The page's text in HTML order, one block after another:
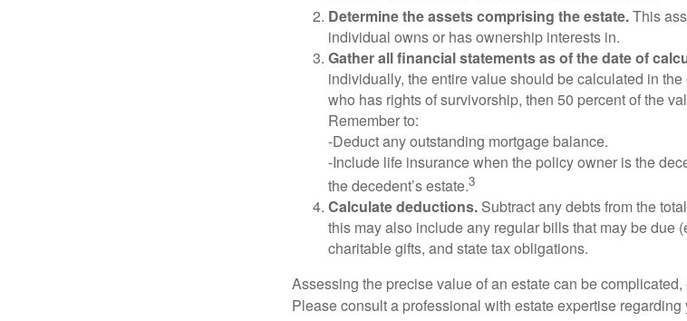
Determine the assets comprising the estate.This
individual owns or has ownership interests in.
Gather all financial statements as of the date of
individually, the entire value should be calculated in
who has rights of survivorship, then 50 percent of the
Remember to:
-Deduct any outstanding mortgage balance.
-Include life insurance when the policy owner is the
the decedent’s estate.3
Calculate deductions. Subtract any debts from the
this may also include any regular bills that may be due
charitable gifts, and state tax obligations.
Assessing the precise value of an estate can be
Please consult a professional with estate expertise